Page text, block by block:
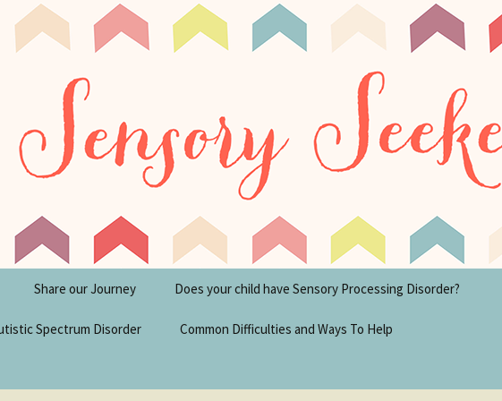
Seeker
Blog
Share our Journey Does your child have Sensory Processing Disorder?
Spectrum Disorder Common Difficulties and Ways To Help